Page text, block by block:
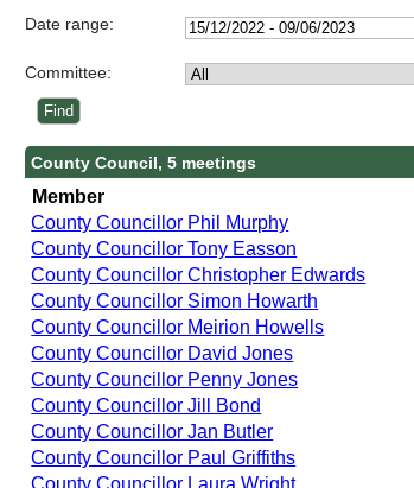
Date range:
Committee:
County Council, 5 meetings
Member
County Councillor Phil Murphy
County Councillor Tony Easson
County Councillor Christopher Edwards
County Councillor Simon Howarth
County Councillor Meirion Howells
County Councillor David Jones
County Councillor Penny Jones
County Councillor Jill Bond
County Councillor Jan Butler
County Councillor Paul Griffiths
County Councillor Laura Wright